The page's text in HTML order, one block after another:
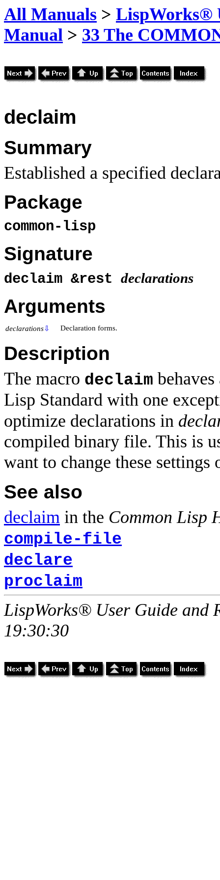
All Manuals > LispWorks®
Manual > 33 The
declaim
Summary
Established a specified
Package
common-lisp
Signature
declaim &rest declarations
Arguments
declarations⇩ Declaration forms.
Description
The macro declaim
Lisp Standard with one
optimize declarations in
compiled binary file. This is
want to change these
See also
declaim in the Common Lisp
compile-file
declare
proclaim
LispWorks® User Guide and
19:30:30